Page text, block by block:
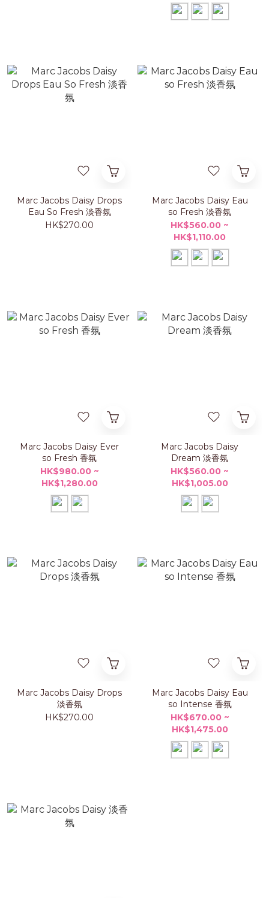
Marc Jacobs Daisy Drops
Eau So Fresh 淡香氛
HK$270.00
Marc Jacobs Daisy Eau
so Fresh 淡香氛
HK$560.00 ~
HK$1,110.00
Marc Jacobs Daisy Ever
so Fresh 香氛
HK$980.00 ~
HK$1,280.00
Marc Jacobs Daisy
Dream 淡香氛
HK$560.00 ~
HK$1,005.00
Marc Jacobs Daisy Drops
淡香氛
HK$270.00
Marc Jacobs Daisy Eau
so Intense 香氛
HK$670.00 ~
HK$1,475.00